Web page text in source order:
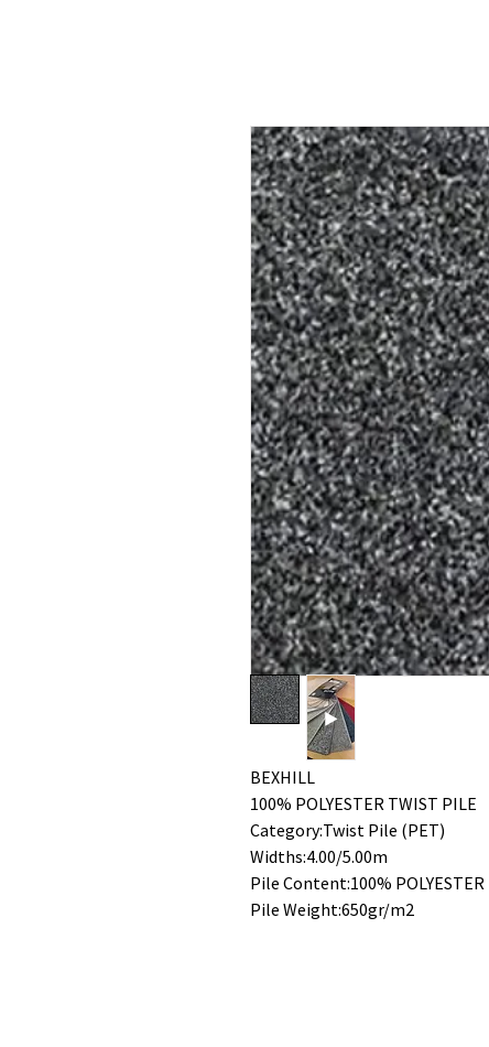
BEXHILL
100% POLYESTER TWIST PILE
Category:Twist Pile (PET)
Widths:4.00/5.00m
Pile Content:100% POLYESTER
Pile Weight:650gr/m2